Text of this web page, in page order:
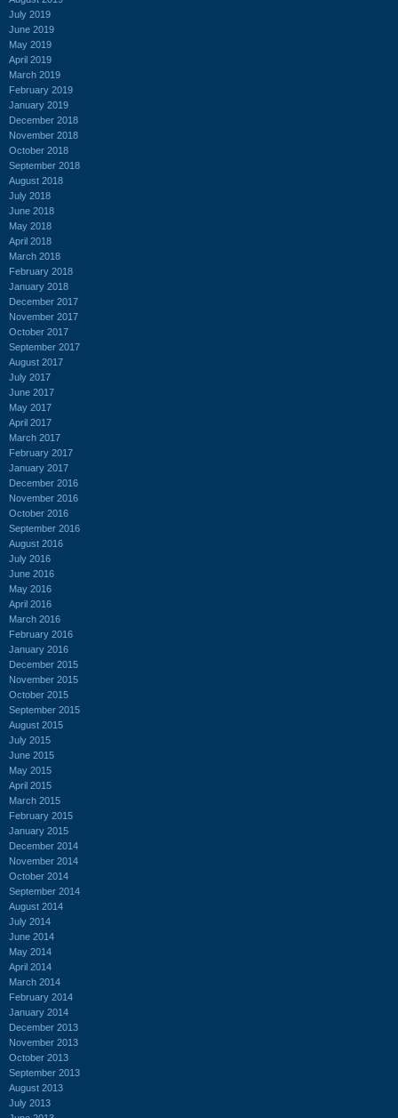
July 2019
June 2019
May 2019
April 2019
March 2019
February 2019
January 2019
December 2018
November 2018
October 2018
September 2018
August 2018
July 2018
June 2018
May 2018
April 2018
March 2018
February 2018
January 2018
December 2017
November 2017
October 2017
September 2017
August 2017
July 2017
June 2017
May 2017
April 2017
March 2017
February 2017
January 2017
December 2016
November 2016
October 2016
September 2016
August 2016
July 2016
June 2016
May 2016
April 2016
March 2016
February 2016
January 2016
December 2015
November 2015
October 2015
September 2015
August 2015
July 2015
June 2015
May 2015
April 2015
March 2015
February 2015
January 2015
December 2014
November 2014
October 2014
September 2014
August 2014
July 2014
June 2014
May 2014
April 2014
March 2014
February 2014
January 2014
December 2013
November 2013
October 2013
September 2013
August 2013
July 2013